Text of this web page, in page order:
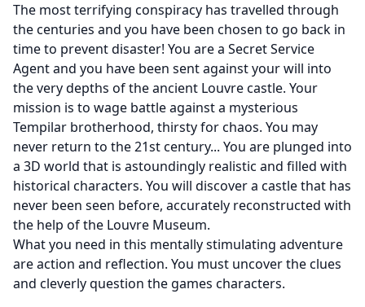
The most terrifying conspiracy has travelled through
the centuries and you have been chosen to go back in
time to prevent disaster! You are a Secret Service
Agent and you have been sent against your will into
the very depths of the ancient Louvre castle. Your
mission is to wage battle against a mysterious
Tempilar brotherhood, thirsty for chaos. You may
never return to the 21st century... You are plunged into
a 3D world that is astoundingly realistic and filled with
historical characters. You will discover a castle that has
never been seen before, accurately reconstructed with
the help of the Louvre Museum.
What you need in this mentally stimulating adventure
are action and reflection. You must uncover the clues
and cleverly question the games characters.